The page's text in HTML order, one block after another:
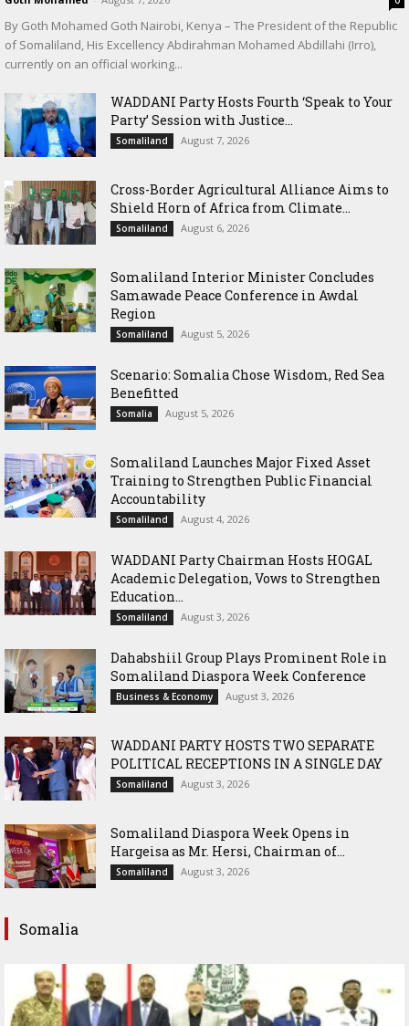
By Goth Mohamed Goth Nairobi, Kenya – The President of the Republic
of Somaliland, His Excellency Abdirahman Mohamed Abdillahi (Irro),
currently on an official working...
WADDANI Party Hosts Fourth ‘Speak to Your
Party’ Session with Justice...
Somaliland August 7, 2026
Cross-Border Agricultural Alliance Aims to
Shield Horn of Africa from Climate...
Somaliland August 6, 2026
Somaliland Interior Minister Concludes
Samawade Peace Conference in Awdal
Region
Somaliland August 5, 2026
Scenario: Somalia Chose Wisdom, Red Sea
Benefitted
Somalia August 5, 2026
Somaliland Launches Major Fixed Asset
Training to Strengthen Public Financial
Accountability
Somaliland August 4, 2026
WADDANI Party Chairman Hosts HOGAL
Academic Delegation, Vows to Strengthen
Education...
Somaliland August 3, 2026
Dahabshiil Group Plays Prominent Role in
Somaliland Diaspora Week Conference
Business & Economy August 3, 2026
WADDANI PARTY HOSTS TWO SEPARATE
POLITICAL RECEPTIONS IN A SINGLE DAY
Somaliland August 3, 2026
Somaliland Diaspora Week Opens in
Hargeisa as Mr. Hersi, Chairman of...
Somaliland August 3, 2026
Somalia